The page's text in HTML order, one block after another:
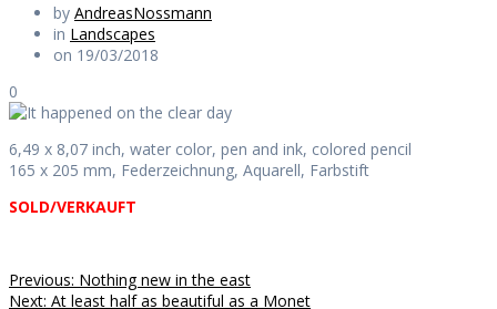
by AndreasNossmann
in Landscapes
on 19/03/2018
0
6,49 x 8,07 inch, water color, pen and ink, colored pencil
165 x 205 mm, Federzeichnung, Aquarell, Farbstift
SOLD/VERKAUFT
Beitragsnavigation
Previous: Previous
post:
Nothing new in the east
Next: Next
At least half as beautiful as a Monet